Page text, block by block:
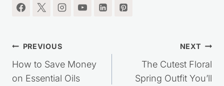
Post
navigation
PREVIOUS
How to Save Money
on Essential Oils
NEXT
The Cutest Floral
Spring Outfit You’ll